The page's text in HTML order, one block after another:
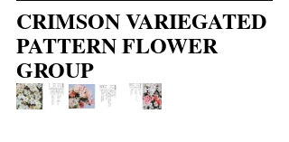
CRIMSON VARIEGATED
PATTERN FLOWER
GROUP